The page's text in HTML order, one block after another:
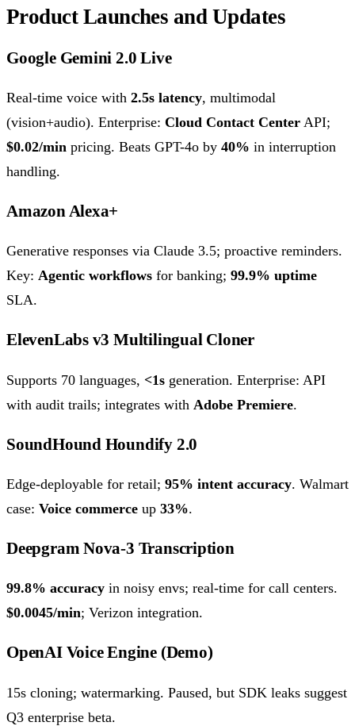
Product Launches and Updates
Google Gemini 2.0 Live
Real-time voice with 2.5s latency, multimodal
(vision+audio). Enterprise: Cloud Contact Center API;
$0.02/min pricing. Beats GPT-4o by 40% in interruption
handling.
Amazon Alexa+
Generative responses via Claude 3.5; proactive reminders.
Key: Agentic workflows for banking; 99.9% uptime
SLA.
ElevenLabs v3 Multilingual Cloner
Supports 70 languages, <1s generation. Enterprise: API
with audit trails; integrates with Adobe Premiere.
SoundHound Houndify 2.0
Edge-deployable for retail; 95% intent accuracy. Walmart
case: Voice commerce up 33%.
Deepgram Nova-3 Transcription
99.8% accuracy in noisy envs; real-time for call centers.
$0.0045/min; Verizon integration.
OpenAI Voice Engine (Demo)
15s cloning; watermarking. Paused, but SDK leaks suggest
Q3 enterprise beta.